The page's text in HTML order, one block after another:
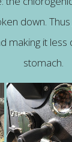
down.
making it
stomach.